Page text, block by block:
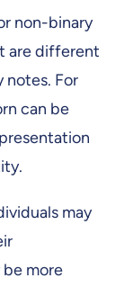
non-binary
are different
notes. For
can be
may
be more